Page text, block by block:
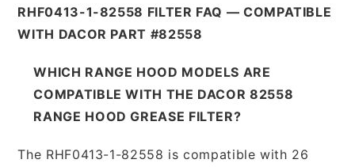
RHF0413-1-82558 FILTER FAQ — COMPATIBLE
WITH DACOR PART #82558
WHICH RANGE HOOD MODELS ARE
COMPATIBLE WITH THE DACOR 82558
RANGE HOOD GREASE FILTER?
The RHF0413-1-82558 is compatible with 26